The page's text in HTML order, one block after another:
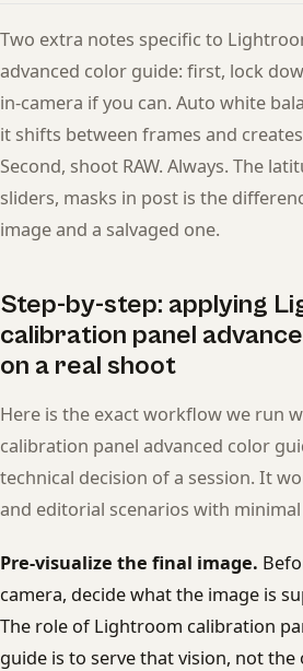
Two extra notes specific to
advanced color guide: first, lock
in-camera if you can. Auto white
it shifts between frames and
Second, shoot RAW. Always. The
sliders, masks in post is the
image and a salvaged one.
Step-by-step: applying
calibration panel
on a real shoot
Here is the exact workflow we run
calibration panel advanced color
technical decision of a session. It
and editorial scenarios with
Pre-visualize the final image.
camera, decide what the image is
The role of Lightroom calibration
guide is to serve that vision, not